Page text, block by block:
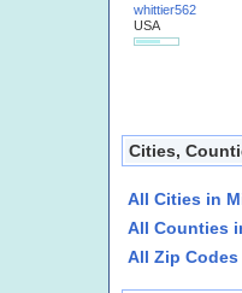
whittier562
USA
Cities,
All Cities in
All Counties
All Zip